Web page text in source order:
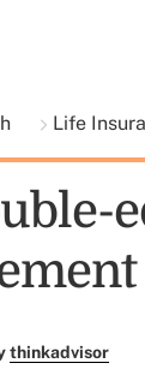
Life
thinkadvisor